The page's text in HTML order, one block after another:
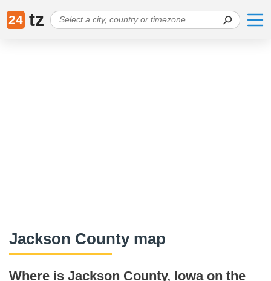
24 tz
Jackson County map
Where is Jackson County, Iowa on the